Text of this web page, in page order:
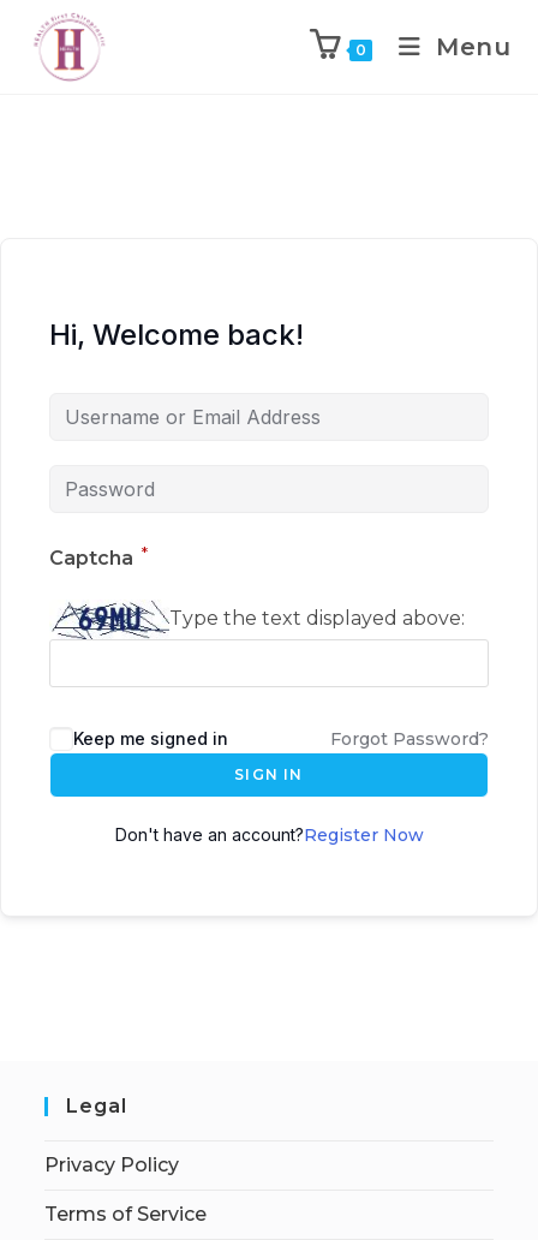
0 Menu
Hi, Welcome back!
Captcha *
Type the text displayed above:
Keep me signed in Forgot Password?
SIGN IN
Don't have an account?Register Now
Legal
Privacy Policy
Terms of Service